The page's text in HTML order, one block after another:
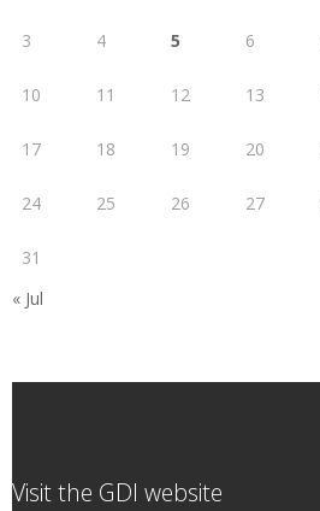
3 4 5 6
10 11 12 13
17 18 19 20
24 25 26 27
31
« Jul
Visit the GDI website